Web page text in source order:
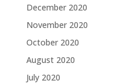
December 2020
November 2020
October 2020
August 2020
July 2020